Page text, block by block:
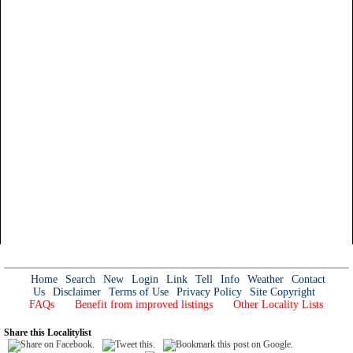
Home Search New Login Link Tell Info Weather
Contact
Us
Disclaimer Terms of Use Privacy Policy
Site Copyright
FAQs
Benefit from improved listings Other Locality Lists
Share this Localitylist